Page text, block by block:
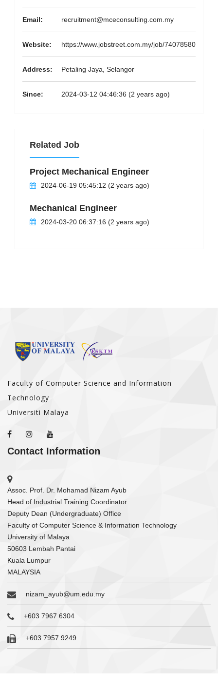
Email: recruitment@mceconsulting.com.my
Website: https://www.jobstreet.com.my/job/74078580
Address: Petaling Jaya, Selangor
Since: 2024-03-12 04:46:36 (2 years ago)
Related Job
Project Mechanical Engineer
2024-06-19 05:45:12 (2 years ago)
Mechanical Engineer
2024-03-20 06:37:16 (2 years ago)
Faculty of Computer Science and Information
Technology
Universiti Malaya
Contact Information
Assoc. Prof. Dr. Mohamad Nizam Ayub
Head of Industrial Training Coordinator
Deputy Dean (Undergraduate) Office
Faculty of Computer Science & Information Technology
University of Malaya
50603 Lembah Pantai
Kuala Lumpur
MALAYSIA
nizam_ayub@um.edu.my
+603 7967 6304
+603 7957 9249